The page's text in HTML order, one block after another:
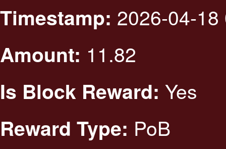
Timestamp: 2026-04-
Amount: 11.82
Is Block Reward: Yes
Reward Type: PoB